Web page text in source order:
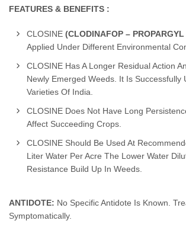
FEATURES & BENEFITS :
CLOSINE (CLODINAFOP – PROPARGYL
Applied Under Different Environmental
CLOSINE Has A Longer Residual Action
Newly Emerged Weeds. It Is Successfully
Varieties Of India.
CLOSINE Does Not Have Long
Affect Succeeding Crops.
CLOSINE Should Be Used At
Liter Water Per Acre The Lower Water
Resistance Build Up In Weeds.
ANTIDOTE: No Specific Antidote Is Known.
Symptomatically.